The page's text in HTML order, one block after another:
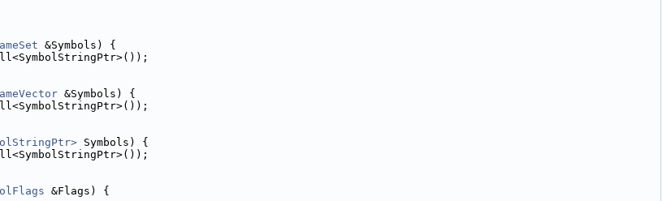
&Symbols) {
&Symbols) {
Symbols) {
&Flags) {